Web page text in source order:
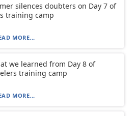
silences doubters on Day 7 of
training camp
MORE...
we learned from Day 8 of
training camp
MORE...